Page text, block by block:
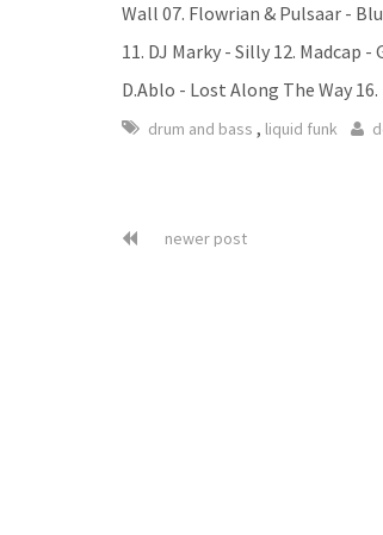
Wall 07. Flowrian & Pulsaar -
11. DJ Marky - Silly 12. Madcap
D.Ablo - Lost Along The Way
drum and bass , liquid funk
newer post